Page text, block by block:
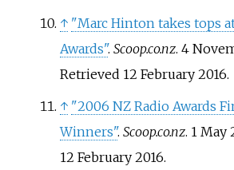
↑ "Marc Hinton takes tops
Awards". Scoop.co.nz. 4
Retrieved 12 February2016.
↑ "2006 NZ Radio Awards
Winners". Scoop.co.nz. 1 May
12 February2016.